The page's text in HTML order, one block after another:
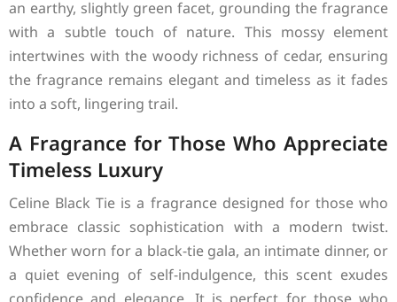
an earthy, slightly green facet, grounding the fragrance
with a subtle touch of nature. This mossy element
intertwines with the woody richness of cedar, ensuring
the fragrance remains elegant and timeless as it fades
into a soft, lingering trail.
A Fragrance for Those Who Appreciate
Timeless Luxury
Celine Black Tie is a fragrance designed for those who
embrace classic sophistication with a modern twist.
Whether worn for a black-tie gala, an intimate dinner, or
a quiet evening of self-indulgence, this scent exudes